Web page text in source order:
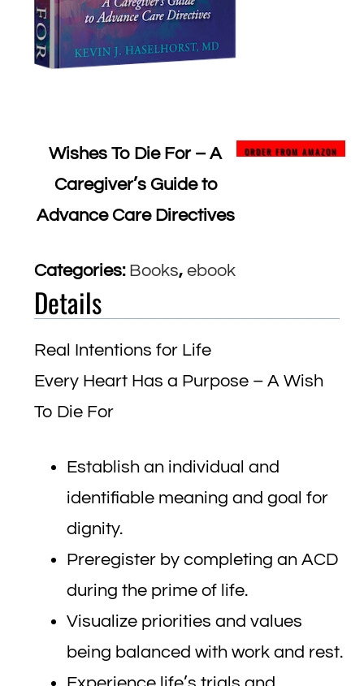
Wishes To Die For – A
Caregiver’s Guide to
Advance Care Directives
ORDER FROM AMAZON
Categories: Books,ebook
Details
Real Intentions for Life
Every Heart Has a Purpose – A Wish
To Die For
Establish an individual and
identifiable meaning and goal for
dignity.
Preregister by completing an ACD
during the prime of life.
Visualize priorities and values
being balanced with work and rest.